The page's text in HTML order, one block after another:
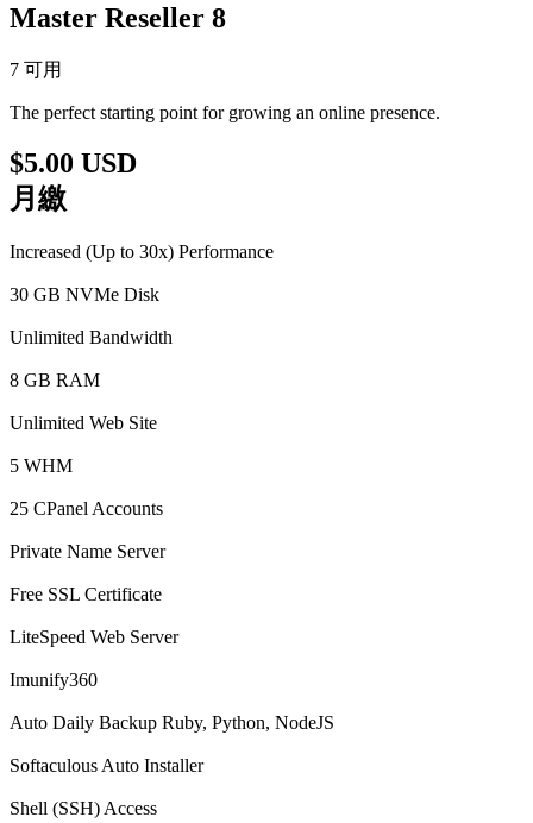
Master Reseller 8
7 可用
The perfect starting point for growing an online presence.
$5.00 USD
月繳
Increased (Up to 30x) Performance
30 GB NVMe Disk
Unlimited Bandwidth
8 GB RAM
Unlimited Web Site
5 WHM
25 CPanel Accounts
Private Name Server
Free SSL Certificate
LiteSpeed Web Server
Imunify360
Auto Daily Backup Ruby, Python, NodeJS
Softaculous Auto Installer
Shell (SSH) Access